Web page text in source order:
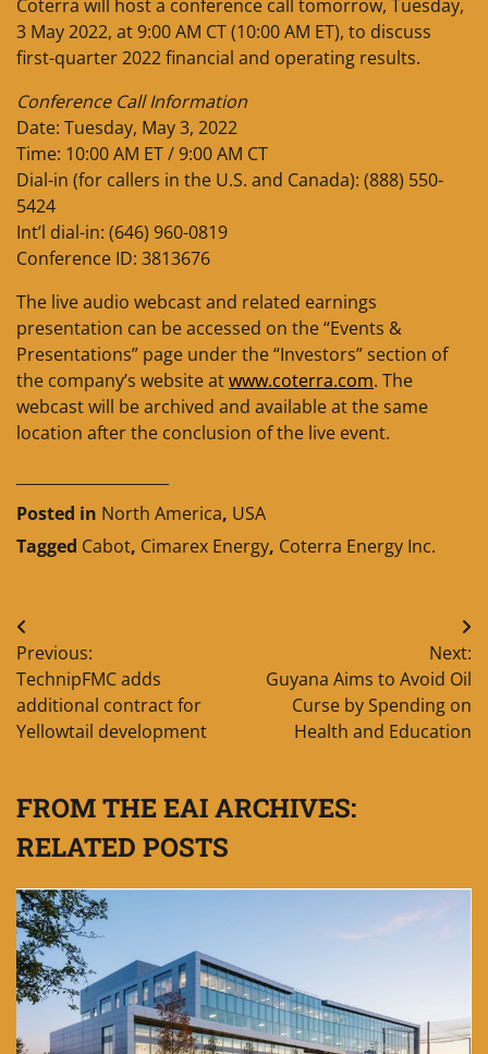
Coterra will host a conference call tomorrow, Tuesday,
3 May 2022, at 9:00 AM CT (10:00 AM ET), to discuss
first-quarter 2022 financial and operating results.
Conference Call Information
Date: Tuesday, May 3, 2022
Time: 10:00 AM ET / 9:00 AM CT
Dial-in (for callers in the U.S. and Canada): (888) 550-
5424
Int’l dial-in: (646) 960-0819
Conference ID: 3813676
The live audio webcast and related earnings
presentation can be accessed on the “Events &
Presentations” page under the “Investors” section of
the company’s website atwww.coterra.com. The
webcast will be archived and available at the same
location after the conclusion of the live event.
Posted in North America, USA
Tagged Cabot, Cimarex Energy, Coterra Energy Inc.
Post
navigation
Previous:
TechnipFMC adds
additional contract for
Yellowtail development
Next:
Guyana Aims to Avoid Oil
Curse by Spending on
Health and Education
FROM THE EAI ARCHIVES:
RELATED POSTS